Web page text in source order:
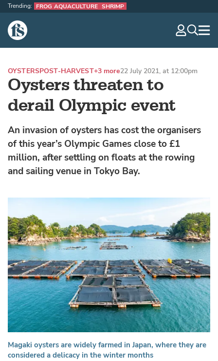
The Fish Site
Trending: FROG AQUACULTURE SHRIMP
Oysters threaten to
derail Olympic event
OYSTERSPOST-HARVEST+3 more22 July 2021, at 12:00pm
An invasion of oysters has cost the organisers
of this year’s Olympic Games close to £1
million, after settling on floats at the rowing
and sailing venue in Tokyo Bay.
Magaki oysters are widely farmed in Japan, where they are
considered a delicacy in the winter months